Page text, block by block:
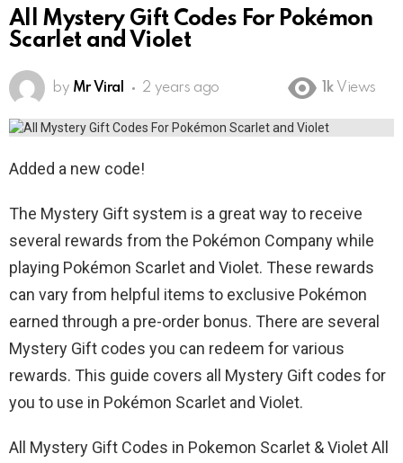
All Mystery Gift Codes For Pokémon
Scarlet and Violet
by Mr Viral 2 years ago 1k Views
Added a new code!
The Mystery Gift system is a great way to receive
several rewards from the Pokémon Company while
playing Pokémon Scarlet and Violet. These rewards
can vary from helpful items to exclusive Pokémon
earned through a pre-order bonus. There are several
Mystery Gift codes you can redeem for various
rewards. This guide covers all Mystery Gift codes for
you to use in Pokémon Scarlet and Violet.
All Mystery Gift Codes in Pokemon Scarlet & Violet All